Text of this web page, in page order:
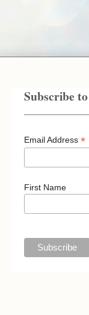
Subscribe
Email Address *
First Name